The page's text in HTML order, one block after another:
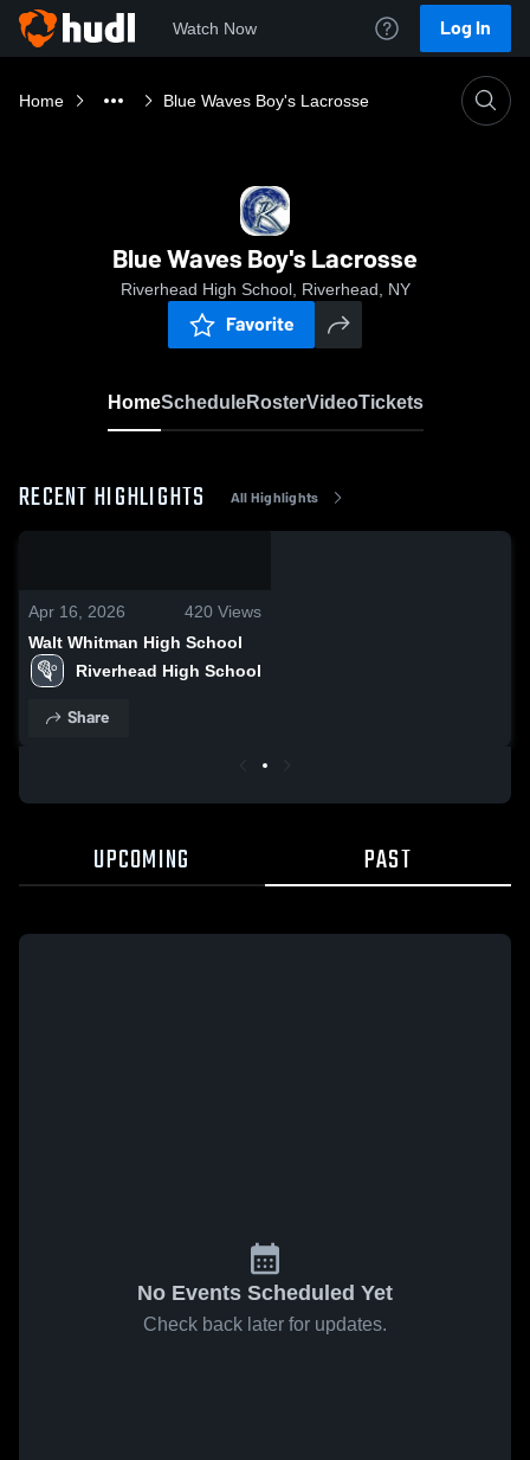
Watch Now Log In
Home Blue Waves Boy's Lacrosse
Blue Waves Boy's Lacrosse
Riverhead High School, Riverhead, NY
Favorite
HomeScheduleRosterVideoTickets
RECENT HIGHLIGHTS All Highlights
Apr 16, 2026 420 Views
Walt Whitman High School
Riverhead High School
Share
UPCOMING PAST
No Events Scheduled Yet
Check back later for updates.